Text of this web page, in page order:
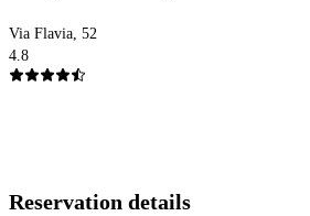
Via Flavia, 52
4.8
Reservation details